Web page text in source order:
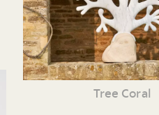
Tree Coral